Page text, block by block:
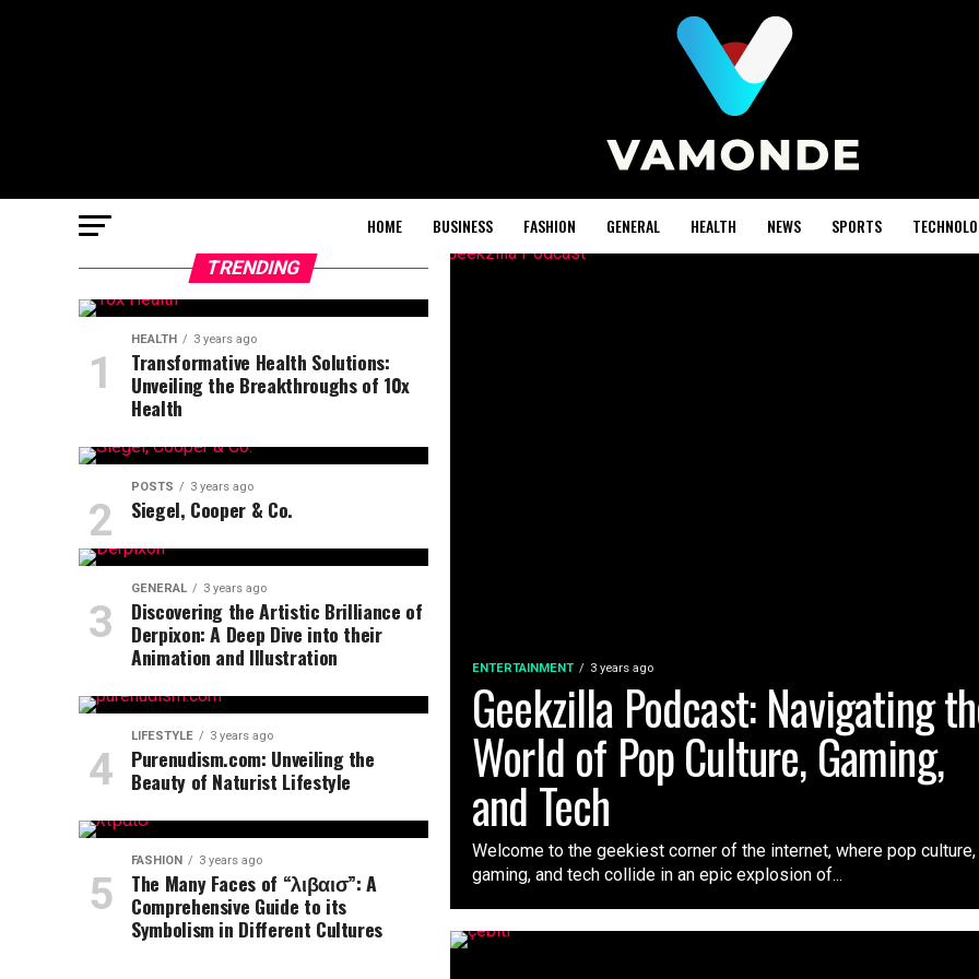
HOME BUSINESS FASHION GENERAL HEALTH NEWS SPORTS
ENTERTAINMENT 3 years ago
Geekzilla Podcast: Navigating
World of Pop Culture, Gaming,
and Tech
Welcome to the geekiest corner of the internet, where pop culture,
gaming, and tech collide in an epic explosion of...
TRENDING
HEALTH 3 years ago
Transformative Health Solutions:
Unveiling the Breakthroughs of 10x
Health
POSTS 3 years ago
Siegel, Cooper & Co.
GENERAL 3 years ago
Discovering the Artistic Brilliance of
Derpixon: A Deep Dive into their
Animation and Illustration
LIFESTYLE 3 years ago
Purenudism.com: Unveiling the
Beauty of Naturist Lifestyle
FASHION 3 years ago
The Many Faces of “λιβαισ”: A
Comprehensive Guide to its
Symbolism in Different Cultures